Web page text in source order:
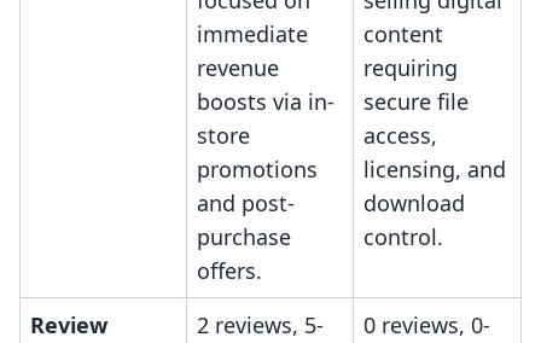
immediate
revenue
boosts via in-
store
promotions
and post-
purchase
offers.
content
requiring
secure file
access,
licensing, and
download
control.
Review
2 reviews, 5-
0 reviews, 0-